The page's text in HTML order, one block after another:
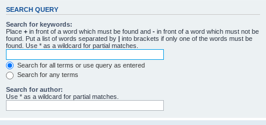
SEARCH QUERY
Search for keywords:
Place + in front of a word which must be found and - in front of a word which must not be
found. Put a list of words separated by | into brackets if only one of the words must be
found. Use * as a wildcard for partial matches.
Search for all terms or use query as entered
Search for any terms
Search for author:
Use * as a wildcard for partial matches.